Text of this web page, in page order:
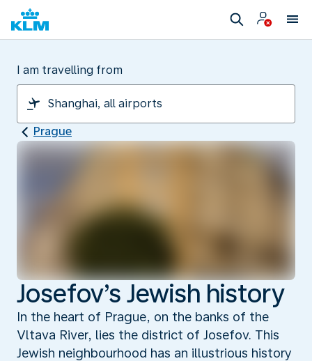
I am travelling from
Prague
Josefov’s Jewish history
In the heart of Prague, on the banks of the
Vltava River, lies the district of Josefov. This
Jewish neighbourhood has an illustrious history